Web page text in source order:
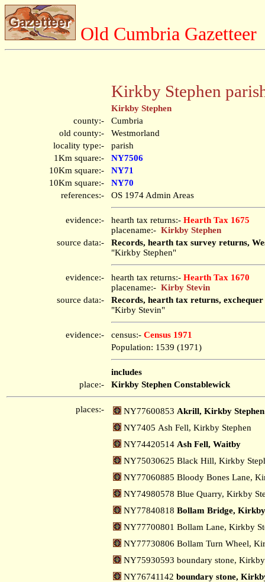
Old Cumbria Gazetteer
Kirkby Stephen
Kirkby Stephen
county:-
Cumbria
old county:-
Westmorland
locality type:-
parish
1Km square:-
NY7506
10Km square:-
NY71
10Km square:-
NY70
references:-
OS 1974 Admin Areas
evidence:- hearth tax returns:- Hearth Tax 1675
placename:- Kirkby Stephen
source data:-
Records, hearth tax survey returns,
"Kirkby Stephen"
evidence:- hearth tax returns:- Hearth Tax 1670
placename:- Kirby Stevin
source data:-
Records, hearth tax returns,
"Kirby Stevin"
evidence:- census:- Census 1971
Population: 1539 (1971)
includes
place:-
Kirkby Stephen Constablewick
places:- NY77600853 Akrill, Kirkby Stephen
NY7405 Ash Fell, Kirkby Stephen
NY74420514 Ash Fell, Waitby
NY75030625 Black Hill, Kirkby
NY77060885 Bloody Bones Lane,
NY74980578 Blue Quarry, Kirkby
NY77840818 Bollam Bridge, Kirkby
NY77700801 Bollam Lane, Kirkby
NY77730806 Bollam Turn Wheel,
NY75930593 boundary stone,
NY76741142 boundary stone,